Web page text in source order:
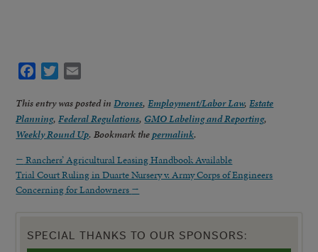
Facebook
Twitter
This entry was posted inDrones,Employment/Labor Law,Estate
Planning,Federal Regulations, GMO Labeling and Reporting,
Weekly Round Up. Bookmark thepermalink.
← Ranchers’ Agricultural Leasing Handbook Available
Trial Court Ruling in Duarte Nursery v. Army Corps of Engineers
Concerning for Landowners →
SPECIAL THANKS TO OUR SPONSORS: